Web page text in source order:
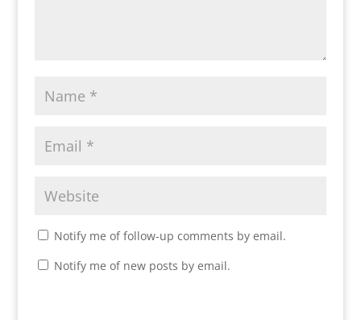
Notify me of follow-up comments by email.
Notify me of new posts by email.